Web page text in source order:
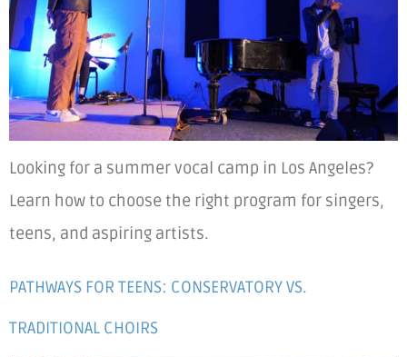
Looking for a summer vocal camp in Los Angeles?
Learn how to choose the right program for singers,
teens, and aspiring artists.
PATHWAYS FOR TEENS: CONSERVATORY VS.
TRADITIONAL CHOIRS